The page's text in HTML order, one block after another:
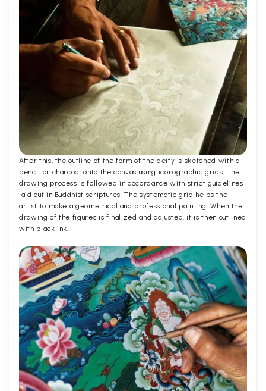
After this, the outline of the form of the deity is sketched with a
pencil or charcoal onto the canvas using iconographic grids. The
drawing process is followed in accordance with strict guidelines
laid out in Buddhist scriptures. The systematic grid helps the
artist to make a geometrical and professional painting. When the
drawing of the figures is finalized and adjusted, it is then outlined
with black ink.